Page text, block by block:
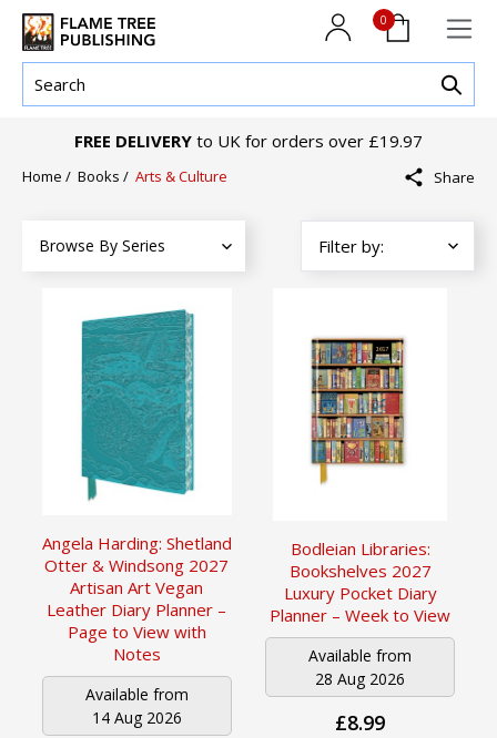
0
FREE DELIVERY to UK for orders over £19.97
Home / Books / Arts & Culture Share
Browse By Series
Angela Harding: Shetland
Otter & Windsong 2027
Artisan Art Vegan
Leather Diary Planner –
Page to View with
Notes
Available from
14 Aug 2026
Bodleian Libraries:
Bookshelves 2027
Luxury Pocket Diary
Planner – Week to View
Available from
28 Aug 2026
£8.99